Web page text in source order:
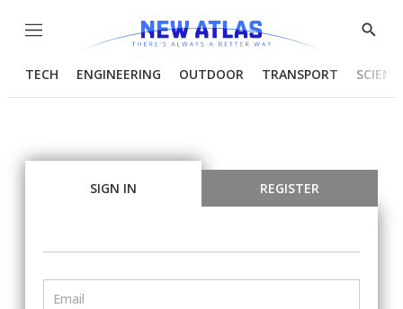
Menu
Show
TECH ENGINEERING OUTDOOR TRANSPORT
SIGN IN REGISTER